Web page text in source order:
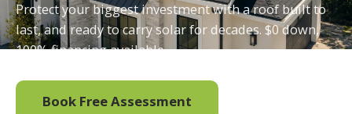
Protect your biggest investment with a roof built to
last, and ready to carry solar for decades. $0 down,
100% financing available.
Book Free Assessment